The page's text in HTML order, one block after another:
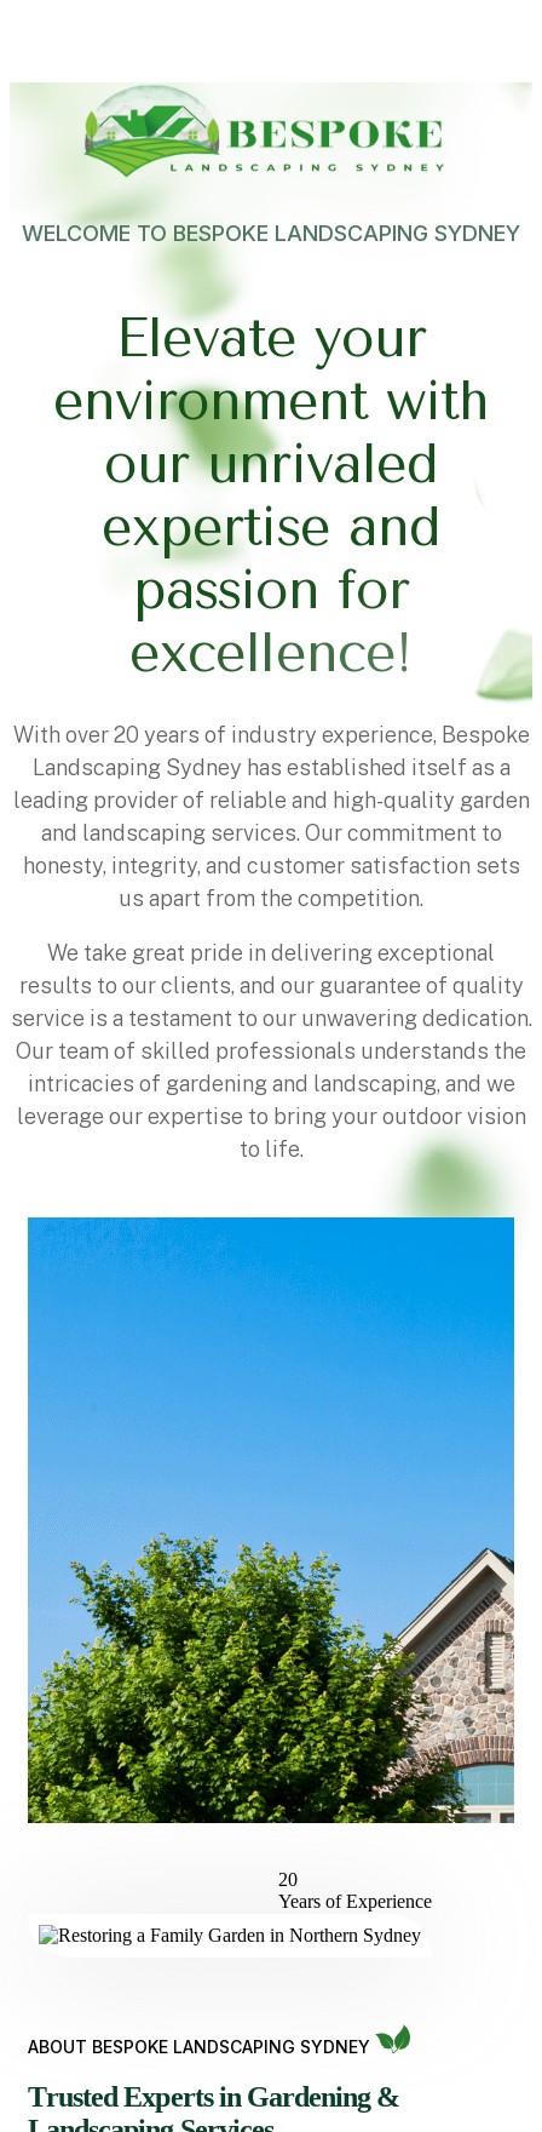
WELCOME TO BESPOKE LANDSCAPING SYDNEY
Elevate your
environment with
our unrivaled
expertise and
passion for
excellence!
With over 20 years of industry experience, Bespoke
Landscaping Sydney has established itself as a
leading provider of reliable and high-quality garden
and landscaping services. Our commitment to
honesty, integrity, and customer satisfaction sets
us apart from the competition.
We take great pride in delivering exceptional
results to our clients, and our guarantee of quality
service is a testament to our unwavering dedication.
Our team of skilled professionals understands the
intricacies of gardening and landscaping, and we
leverage our expertise to bring your outdoor vision
to life.
20
Years of Experience
ABOUT BESPOKE LANDSCAPING SYDNEY
Trusted Experts in Gardening &